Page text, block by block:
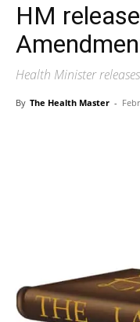
HM
Health Minister
By The Health Master -